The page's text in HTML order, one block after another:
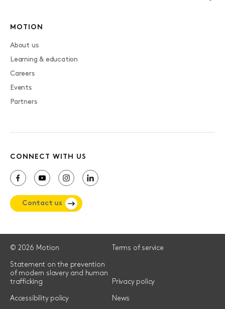
MOTION
About us
Learning & education
Careers
Events
Partners
CONNECT WITH US
Contact us
© 2026 Motion Terms of service
Statement on the prevention
of modern slavery and human
trafficking
Privacy policy
Accessibility policy News